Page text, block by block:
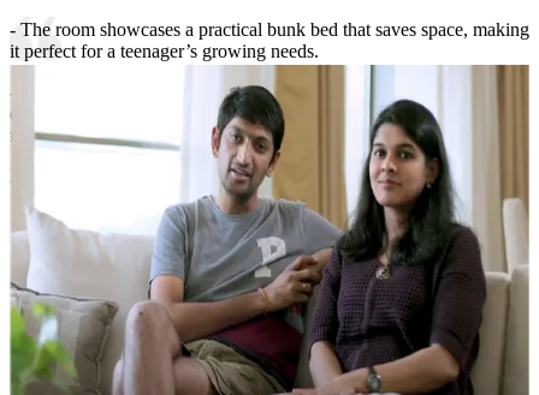
- The room showcases a practical bunk bed that saves space, making
it perfect for a teenager’s growing needs.
- The textured wallpapered walls add personality and warmth,
ensuring the room remains stylish, functional, and ideal for
relaxation and creativity.
Ideal for:
16x18 feet